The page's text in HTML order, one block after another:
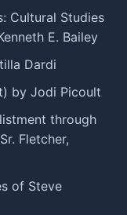
Cultural Studies
E. Bailey
Dardi
by Jodi Picoult
through
Fletcher,
of Steve